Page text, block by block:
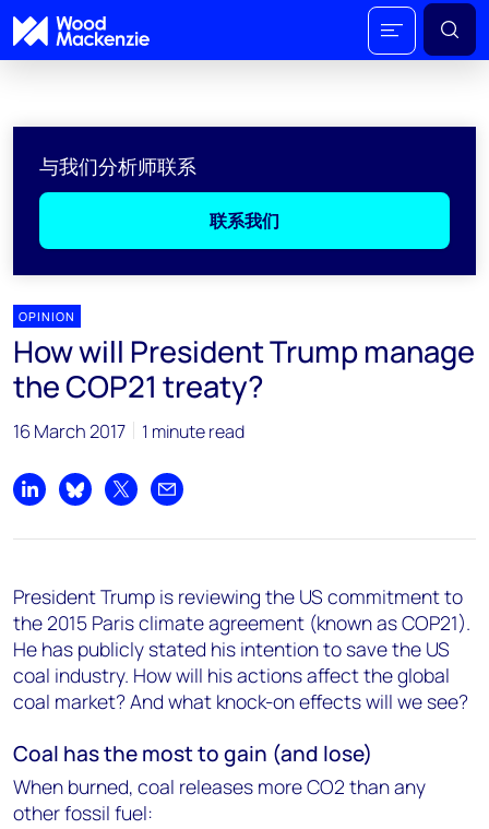
与我们分析师联系
联系我们
OPINION
How will President Trump manage
the COP21 treaty?
16 March 2017 1 minute read
Share on LinkedIn
Share on Bluesky
Share on XShare by email
President Trump is reviewing the US commitment to
the 2015 Paris climate agreement (known as COP21).
He has publicly stated his intention to save the US
coal industry. How will his actions affect the global
coal market? And what knock-on effects will we see?
Coal has the most to gain (and lose)
When burned, coal releases more CO2 than any
other fossil fuel: